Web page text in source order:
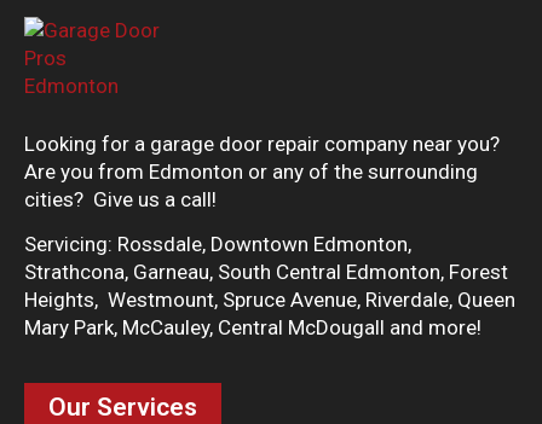
Looking for a garage door repair company near you?
Are you from Edmonton or any of the surrounding
cities? Give us a call!
Servicing: Rossdale, Downtown Edmonton,
Strathcona, Garneau, South Central Edmonton, Forest
Heights, Westmount, Spruce Avenue, Riverdale, Queen
Mary Park, McCauley, Central McDougall and more!
Our Services